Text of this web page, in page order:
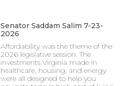
Senator Saddam Salim 7-23-
2026
Affordability was the theme of the
2026 legislative session. The
investments Virginia made in
healthcare, housing, and energy
were all designed to help you